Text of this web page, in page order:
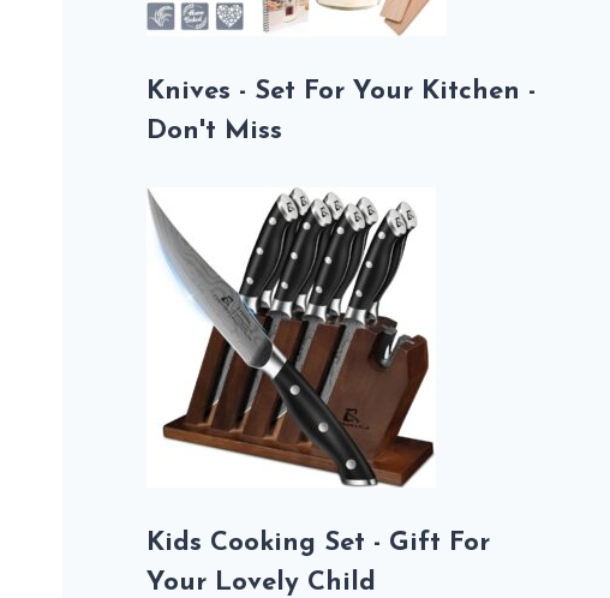
Knives - Set For Your Kitchen -
Don't Miss
Kids Cooking Set - Gift For
Your Lovely Child